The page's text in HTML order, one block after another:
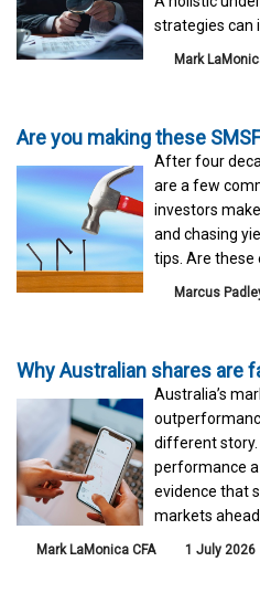
strategies can
Mark
Are you making these
After four
are a few
investors
and chasing
tips. Are these
Marcus
Why Australian shares are
Australia’s
different story.
performance
evidence that
markets
Mark LaMonica CFA 1 July 2026